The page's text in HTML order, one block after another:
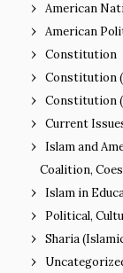
American
American
Constitution
Constitution
Constitution
Current
Islam and
Coalition,
Islam in
Political,
Sharia